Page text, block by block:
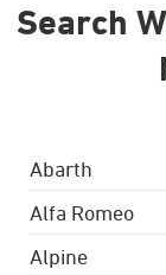
Search
Abarth
Alfa Romeo
Alpine